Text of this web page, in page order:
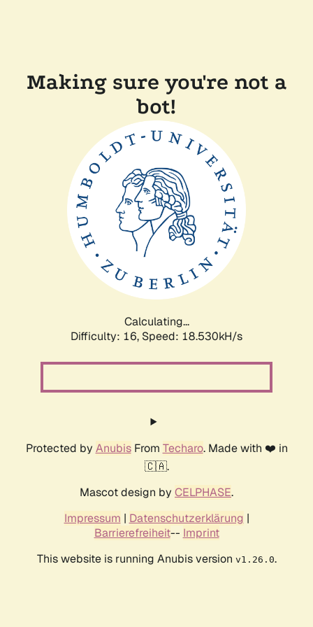
Making sure you're not a
bot!
Calculating...
Difficulty: 16, Speed: 18.530kH/s
Protected by AnubisFrom Techaro. Made with ❤️ in
🇨🇦.
Mascot design by CELPHASE.
Impressum | Datenschutzerklärung |
Barrierefreiheit-- Imprint
This website is running Anubis version v1.26.0.